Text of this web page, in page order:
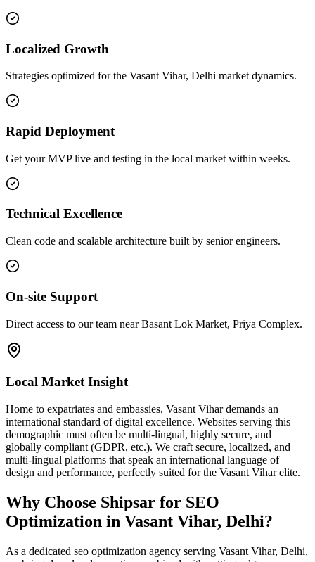
Localized Growth
Strategies optimized for the Vasant Vihar, Delhi market dynamics.
Rapid Deployment
Get your MVP live and testing in the local market within weeks.
Technical Excellence
Clean code and scalable architecture built by senior engineers.
On-site Support
Direct access to our team near Basant Lok Market, Priya Complex.
Local Market Insight
Home to expatriates and embassies, Vasant Vihar demands an
international standard of digital excellence. Websites serving this
demographic must often be multi-lingual, highly secure, and
globally compliant (GDPR, etc.). We craft secure, localized, and
multi-lingual platforms that speak an international language of
design and performance, perfectly suited for the Vasant Vihar elite.
Why Choose Shipsar for SEO
Optimization in Vasant Vihar, Delhi?
As a dedicated seo optimization agency serving Vasant Vihar, Delhi,